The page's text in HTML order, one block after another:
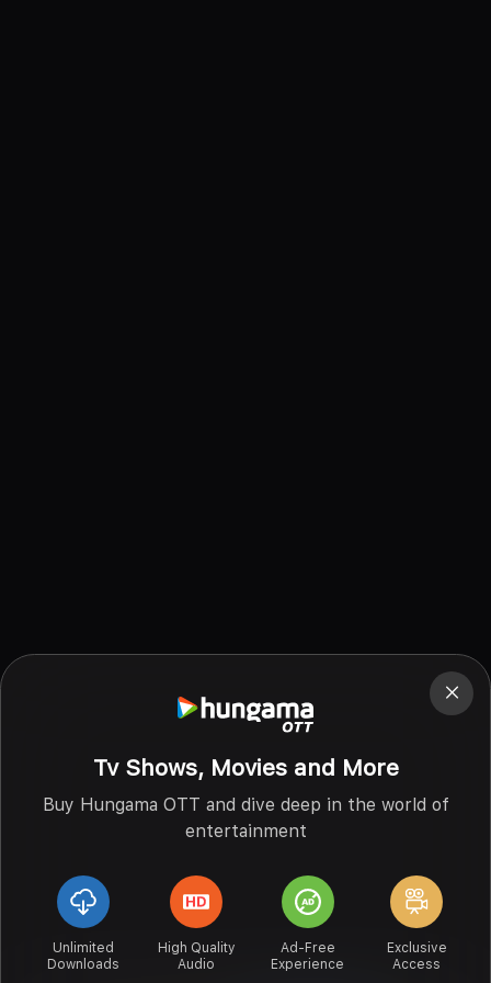
Tv Shows, Movies and More
Buy Hungama OTT and dive deep in the world of
entertainment
Unlimited
Downloads
High Quality
Audio
Ad-Free
Experience
Exclusive
Access